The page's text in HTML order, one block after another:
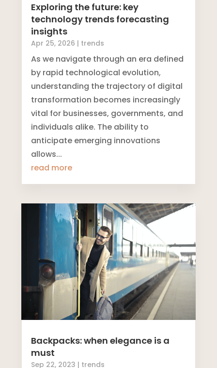
Exploring the future: key
technology trends forecasting
insights
Apr 25, 2026 | trends
As we navigate through an era defined
by rapid technological evolution,
understanding the trajectory of digital
transformation becomes increasingly
vital for businesses, governments, and
individuals alike. The ability to
anticipate emerging innovations
allows...
read more
Backpacks: when elegance is a
must
Sep 22, 2023 | trends